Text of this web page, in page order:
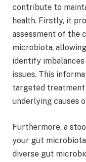
contribute to
health. Firstly, it
assessment of the
microbiota,
identify
issues. This
targeted treatment
underlying causes
Furthermore, a
your gut
diverse gut